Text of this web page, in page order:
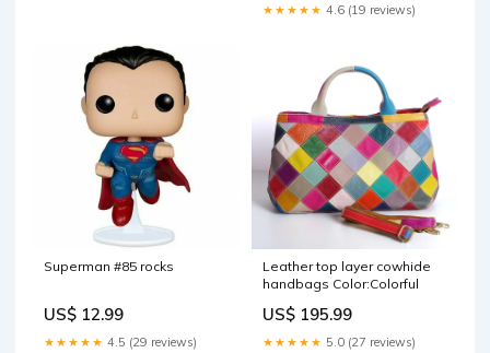
★★★★★ 4.6 (19 reviews)
Superman #85 rocks
US$ 12.99
★★★★★ 4.5 (29 reviews)
Leather top layer cowhide
handbags Color:Colorful
US$ 195.99
★★★★★ 5.0 (27 reviews)